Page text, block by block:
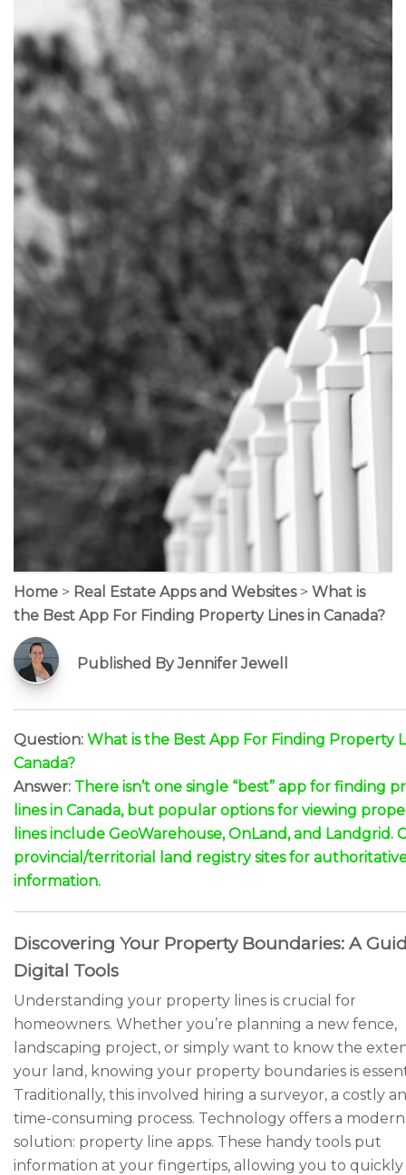
Home > Real Estate Apps and Websites > What is
the Best App For Finding Property Lines in Canada?
Published By Jennifer Jewell
Question: What is the Best App For Finding Property
Canada?
Answer: There isn’t one single “best” app for finding
lines in Canada, but popular options for viewing
lines include GeoWarehouse, OnLand, and Landgrid.
provincial/territorial land registry sites for
information.
Discovering Your Property Boundaries: A
Digital Tools
Understanding your property lines is crucial for
homeowners. Whether you’re planning a new fence,
landscaping project, or simply want to know the
your land, knowing your property boundaries is
Traditionally, this involved hiring a surveyor, a costly
time-consuming process. Technology offers a modern
solution: property line apps. These handy tools put
information at your fingertips, allowing you to quickly